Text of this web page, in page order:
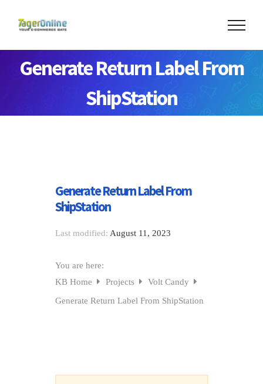
Generate Return Label From
ShipStation
Generate Return Label From
ShipStation
Last modified: August 11, 2023
You are here:
KB Home
Projects
Volt Candy
Generate Return Label From ShipStation